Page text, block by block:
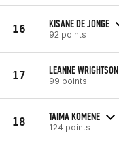
16 KISANE DE JONGE
92 points
17 LEANNE WRIGHTSON
99 points
18 TAIMA KOMENE
124 points